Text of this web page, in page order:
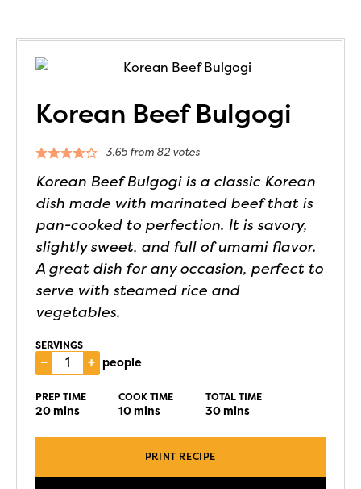
Korean Beef Bulgogi
3.65from 82votes
Korean Beef Bulgogi is a classic Korean
dish made with marinated beef that is
pan-cooked to perfection. It is savory,
slightly sweet, and full of umami flavor.
A great dish for any occasion, perfect to
serve with steamed rice and
vegetables.
SERVINGS
– + people
PREP TIME
20mins
COOK TIME
10mins
TOTAL TIME
30mins
PRINT RECIPE